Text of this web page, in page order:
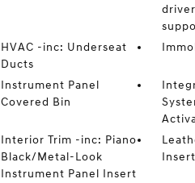
HVAC -inc: Underseat
Ducts
Instrument Panel
Covered Bin
Interior Trim -inc: Piano
Black/Metal-Look
Instrument Panel Insert
Insert